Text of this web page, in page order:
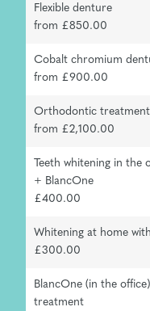
Flexible denture
from £850.00
Cobalt chromium
from £900.00
Orthodontic
from £2,100.00
Teeth whitening in the
+ BlancOne
£400.00
Whitening at home
£300.00
BlancOne (in the
treatment